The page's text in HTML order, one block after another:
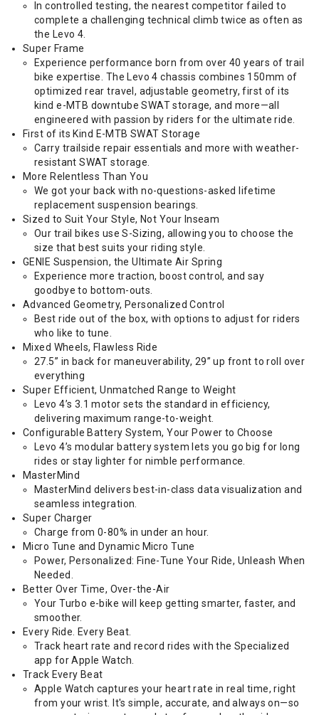
In controlled testing, the nearest competitor failed to
complete a challenging technical climb twice as often as
the Levo 4.
Super Frame
Experience performance born from over 40 years of trail
bike expertise. The Levo 4 chassis combines 150mm of
optimized rear travel, adjustable geometry, first of its
kind e-MTB downtube SWAT storage, and more—all
engineered with passion by riders for the ultimate ride.
First of its Kind E-MTB SWAT Storage
Carry trailside repair essentials and more with weather-
resistant SWAT storage.
More Relentless Than You
We got your back with no-questions-asked lifetime
replacement suspension bearings.
Sized to Suit Your Style, Not Your Inseam
Our trail bikes use S-Sizing, allowing you to choose the
size that best suits your riding style.
GENIE Suspension, the Ultimate Air Spring
Experience more traction, boost control, and say
goodbye to bottom-outs.
Advanced Geometry, Personalized Control
Best ride out of the box, with options to adjust for riders
who like to tune.
Mixed Wheels, Flawless Ride
27.5” in back for maneuverability, 29” up front to roll over
everything
Super Efficient, Unmatched Range to Weight
Levo 4’s 3.1 motor sets the standard in efficiency,
delivering maximum range-to-weight.
Configurable Battery System, Your Power to Choose
Levo 4’s modular battery system lets you go big for long
rides or stay lighter for nimble performance.
MasterMind
MasterMind delivers best-in-class data visualization and
seamless integration.
Super Charger
Charge from 0-80% in under an hour.
Micro Tune and Dynamic Micro Tune
Power, Personalized: Fine-Tune Your Ride, Unleash When
Needed.
Better Over Time, Over-the-Air
Your Turbo e-bike will keep getting smarter, faster, and
smoother.
Every Ride. Every Beat.
Track heart rate and record rides with the Specialized
app for Apple Watch.
Track Every Beat
Apple Watch captures your heart rate in real time, right
from your wrist. It's simple, accurate, and always on—so